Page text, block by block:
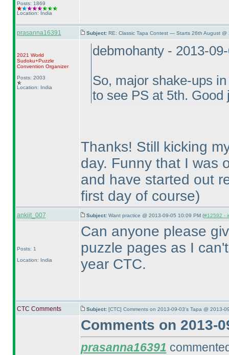
Posts: 1869
Location: India
prasanna16391 Subject: RE: Classic Tapa Contest — Starts 26th August @
2021 World
Sudoku+Puzzle
Convention Organizer
Posts: 2003
Location: India
debmohanty - 2013-
So, major shake-ups
to see PS at 5th. Good
Thanks! Still kicking
day. Funny that I was
and have started out
first day of course)
ankiit_007 Subject: Want practice @ 2013-09-05 10:09 PM (#12592 -
Posts: 1
Location: India
Can anyone please
puzzle pages as I
year CTC.
CTC Comments Subject: [CTC] Comments on 2013-09-03's Tapa @ 2013-
Comments on 2013-
prasanna16391